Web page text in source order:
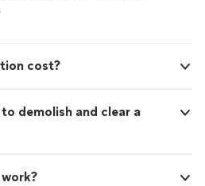
cost?
demolish and clear a